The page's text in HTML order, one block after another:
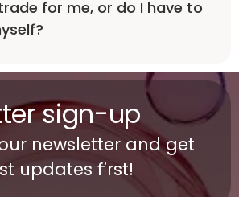
for me, or do I have to
sign-up
newsletter and get
updates first!